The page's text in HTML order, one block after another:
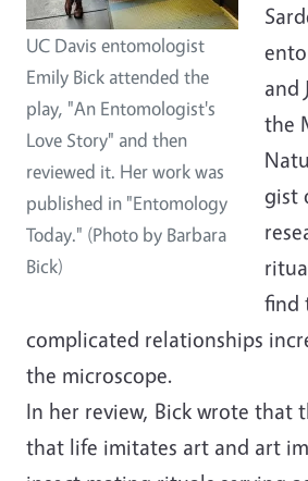
UC Davis entomologist
Emily Bick attended the
play, "An Entomologist's
Love Story" and then
reviewed it. Her work was
published in "Entomology
Today." (Photo by Barbara
Bick)
and
the
gist
find
complicated relationships
the microscope.
In her review, Bick wrote that
that life imitates art and art